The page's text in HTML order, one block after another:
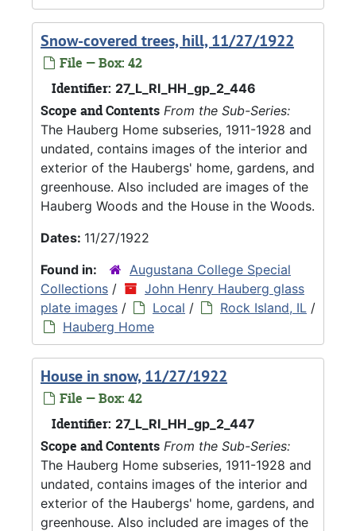
Snow-covered trees, hill, 11/27/1922
File — Box: 42
Identifier: 27_L_RI_HH_gp_2_446
Scope and Contents From the Sub-Series:
The Hauberg Home subseries, 1911-1928 and
undated, contains images of the interior and
exterior of the Haubergs' home, gardens, and
greenhouse. Also included are images of the
Hauberg Woods and the House in the Woods.
Dates: 11/27/1922
Found in:
Augustana College Special
Collections /
John Henry Hauberg glass
plate images / Local / Rock Island, IL /
Hauberg Home
House in snow, 11/27/1922
File — Box: 42
Identifier: 27_L_RI_HH_gp_2_447
Scope and Contents From the Sub-Series:
The Hauberg Home subseries, 1911-1928 and
undated, contains images of the interior and
exterior of the Haubergs' home, gardens, and
greenhouse. Also included are images of the